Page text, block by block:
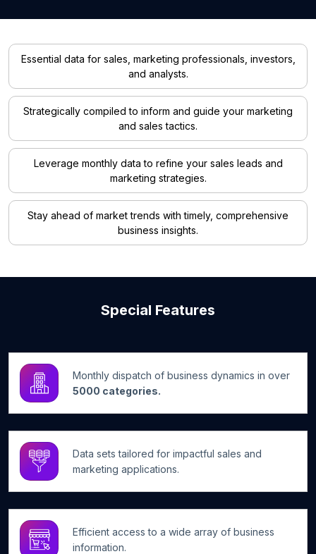
Essential data for sales, marketing professionals, investors,
and analysts.
Strategically compiled to inform and guide your marketing
and sales tactics.
Leverage monthly data to refine your sales leads and
marketing strategies.
Stay ahead of market trends with timely, comprehensive
business insights.
Special Features
Monthly dispatch of business dynamics in over
5000 categories.
Data sets tailored for impactful sales and
marketing applications.
Efficient access to a wide array of business
information.